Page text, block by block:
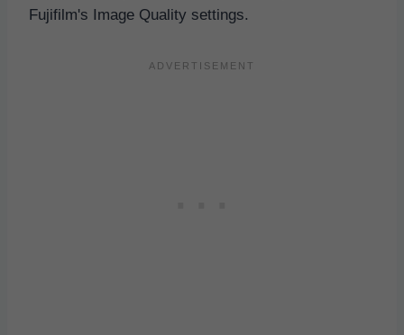
Fujifilm's Image Quality settings.